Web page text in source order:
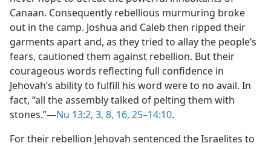
Canaan. Consequently rebellious murmuring broke
out in the camp. Joshua and Caleb then ripped their
garments apart and, as they tried to allay the people’s
fears, cautioned them against rebellion. But their
courageous words reflecting full confidence in
Jehovah’s ability to fulfill his word were to no avail. In
fact, “all the assembly talked of pelting them with
stones.”​—Nu 13:2, 3, 8, 16, 25–14:10.
For their rebellion Jehovah sentenced the Israelites to